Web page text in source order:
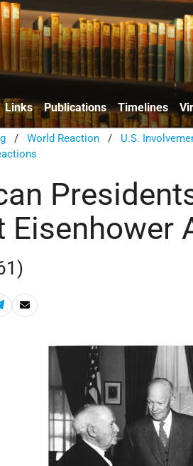
Links Publications Timelines
/World Reaction / U.S.
Eisenhower